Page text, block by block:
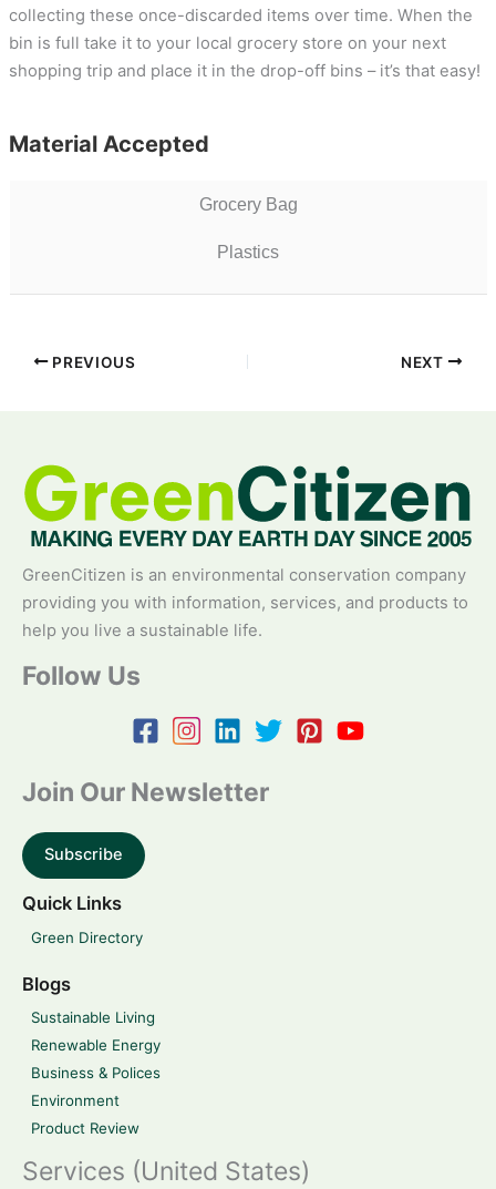
collecting these once-discarded items over time. When the
bin is full take it to your local grocery store on your next
shopping trip and place it in the drop-off bins – it’s that easy!
Material Accepted
Grocery Bag
Plastics
PREVIOUS NEXT
GreenCitizen is an environmental conservation company
providing you with information, services, and products to
help you live a sustainable life.
Follow Us
Join Our Newsletter
Subscribe
Quick Links
Green Directory
Blogs
Sustainable Living
Renewable Energy
Business & Polices
Environment
Product Review
Services (United States)